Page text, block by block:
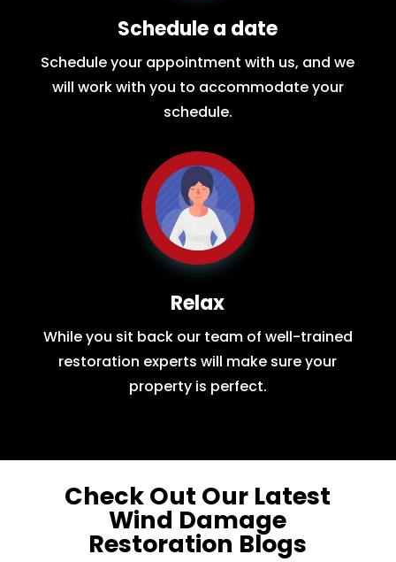
Schedule a date
Schedule your appointment with us, and we
will work with you to accommodate your
schedule.
Relax
While you sit back our team of well-trained
restoration experts will make sure your
property is perfect.
Check Out Our Latest
Wind Damage
Restoration Blogs